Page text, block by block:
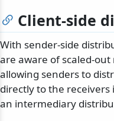
Client-side
With sender-side
are aware of scaled-out
allowing senders to
directly to the receivers
an intermediary